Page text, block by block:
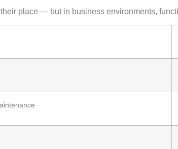
place — but in business environments,